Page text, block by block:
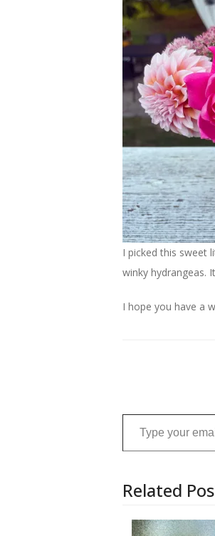
I picked this sweet
winky hydrangeas.
I hope you have a
Type your email…
Related